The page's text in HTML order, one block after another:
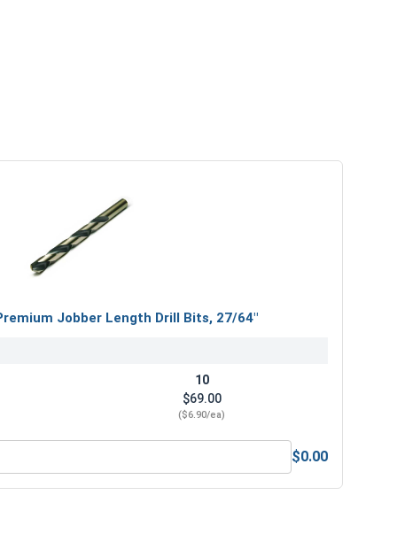
Jobber Length Drill Bits, 27/64"
10
$69.00
($6.90/ea)
Super Premium Jobber Length Drill Bits, 27/64"
$0.00